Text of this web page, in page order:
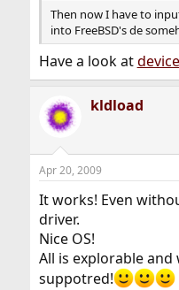
Then now I have to
into FreeBSD's de
Have a look at
kldload
Apr 20, 2009
It works! Even
driver.
Nice OS!
All is explorable
suppotred!